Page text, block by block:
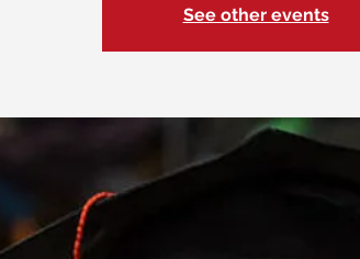
See other events